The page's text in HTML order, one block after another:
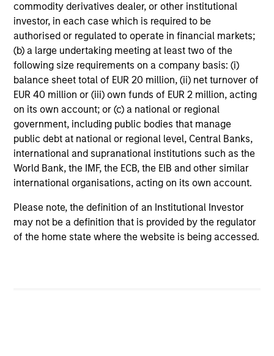
commodity derivatives dealer, or other institutional
investor, in each case which is required to be
authorised or regulated to operate in financial markets;
(b) a large undertaking meeting at least two of the
following size requirements on a company basis: (i)
balance sheet total of EUR 20 million, (ii) net turnover of
EUR 40 million or (iii) own funds of EUR 2 million, acting
on its own account; or (c) a national or regional
government, including public bodies that manage
public debt at national or regional level, Central Banks,
international and supranational institutions such as the
World Bank, the IMF, the ECB, the EIB and other similar
international organisations, acting on its own account.
Please note, the definition of an Institutional Investor
may not be a definition that is provided by the regulator
of the home state where the website is being accessed.
Fixed Income: A Great Source of
Alpha in Portfolios
Today I am joined by Jeff Mueller, Head of
Fixed Income, to make the case for active fixed
income management in the context of today’s
geopolitical events.
14:44
00:00
Markets in the Fog: Why Equities
Climbed While the World Held Its
Breath